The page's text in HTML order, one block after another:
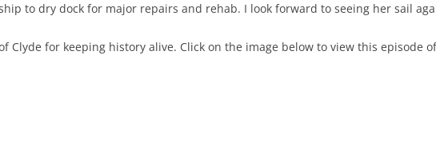
to dry dock for major repairs and rehab. I look forward to seeing her sail
Clyde for keeping history alive. Click on the image below to view this episode of